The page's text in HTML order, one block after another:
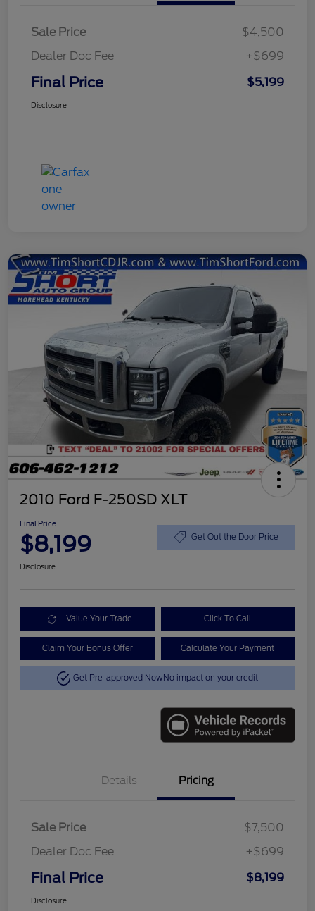
Sale Price
$4,500
Dealer Doc Fee
+$699
Final Price $5,199
Disclosure
2010 Ford F-250SD XLT
Final Price
$8,199 Get Out the Door Price
Disclosure
Value Your Trade Click To Call
Claim Your Bonus Offer Calculate Your Payment
Get Pre-approved NowNo impact on your credit
Details Pricing
Sale Price
$7,500
Dealer Doc Fee
+$699
Final Price $8,199
Disclosure